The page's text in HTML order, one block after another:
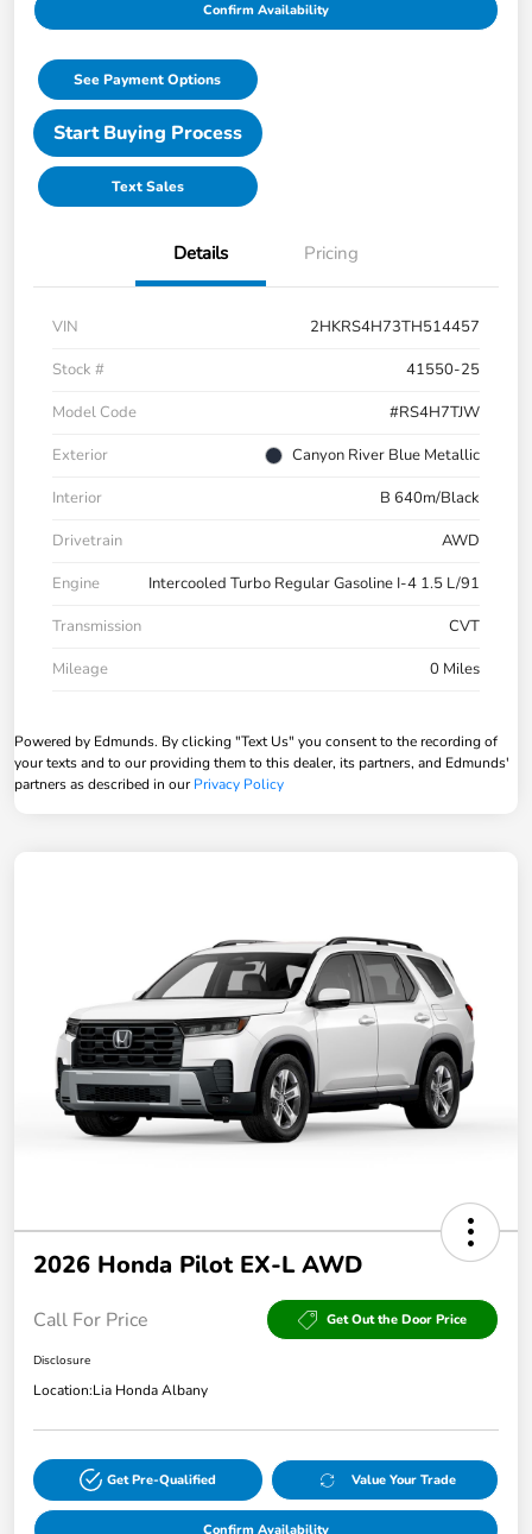
Confirm Availability
See Payment Options
Start Buying Process
Text Sales
Details Pricing
VIN
2HKRS4H73TH514457
Stock #
41550-25
Model Code
#RS4H7TJW
Exterior
Canyon River Blue Metallic
Interior
B 640m/Black
Drivetrain
AWD
Engine
Intercooled Turbo Regular Gasoline I-4 1.5 L/91
Transmission
CVT
Mileage
0 Miles
Powered by Edmunds. By clicking "Text Us" you consent to the recording of
your texts and to our providing them to this dealer, its partners, and Edmunds'
partners as described in ourPrivacy Policy
2026 Honda Pilot EX-L AWD
Call For Price Get Out the Door Price
Disclosure
Location:Lia Honda Albany
Get Pre-Qualified Value Your Trade
Confirm Availability